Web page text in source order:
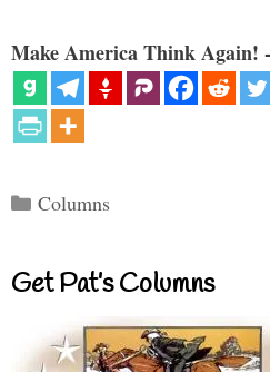
Make America Think Again!
Categories
Columns
Get Pat’s Columns